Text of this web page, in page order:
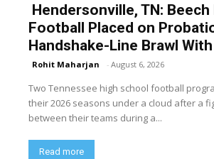
Hendersonville, TN: Beech
Football Placed on
Handshake-Line Brawl
Rohit Maharjan - August 6, 2026
Two Tennessee high school football
their 2026 seasons under a cloud after a
between their teams during a...
Read more